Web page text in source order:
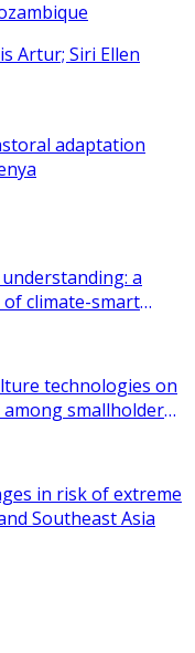
Artur; Siri Ellen
adaptation
a
climate-smart
technologies on
smallholder
in risk of extreme
Southeast Asia